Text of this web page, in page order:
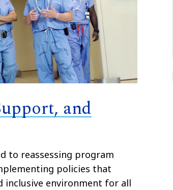
and
to reassessing program
policies that
inclusive environment for all